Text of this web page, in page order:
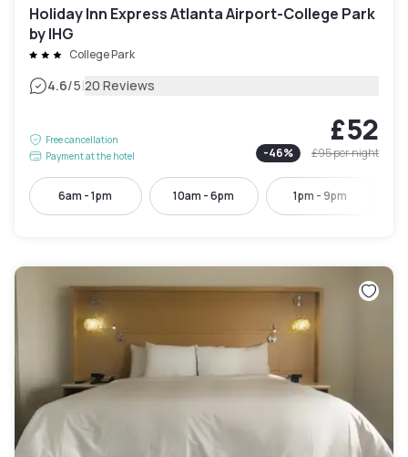
Holiday Inn Express Atlanta Airport-College Park
by IHG
College Park
4.6/5|20 Reviews
Free cancellation
Payment at the hotel
£52
-46% £95per night
6am - 1pm 10am - 6pm 1pm - 9pm